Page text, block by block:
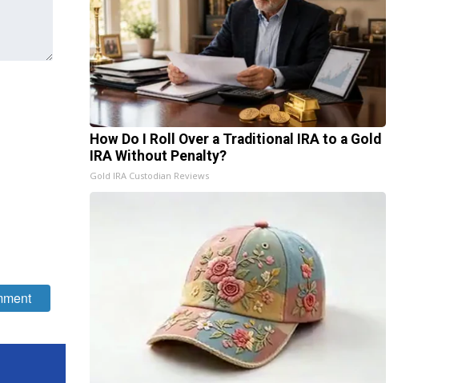
How Do I Roll Over a Traditional IRA to a Gold
IRA Without Penalty?
Gold IRA Custodian Reviews